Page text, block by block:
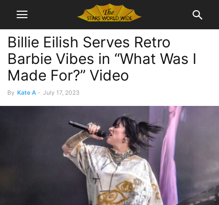
Billie Eilish Serves Retro
Barbie Vibes in “What Was I
Made For?” Video
By Kate A - July 17, 2023